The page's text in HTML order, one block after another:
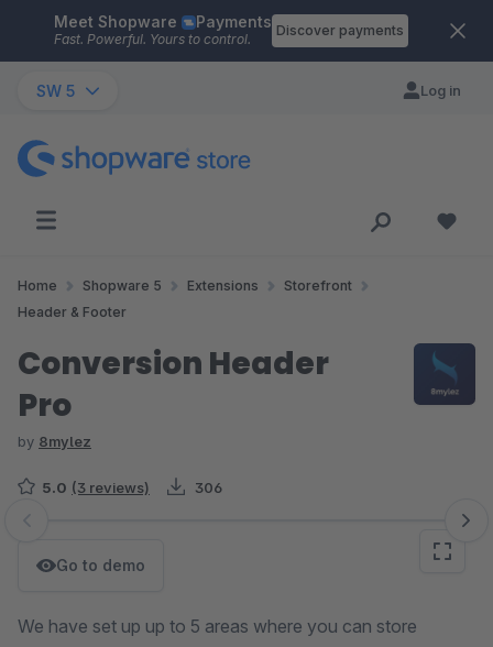
Skip to main content
Meet Shopware Payments
Fast. Powerful. Yours to control.
Discover payments
SW 5 Log in
Home Shopware 5 Extensions
Storefront
Header & Footer
Conversion Header
Pro
by 8mylez
5.0 (3 reviews) 306
Skip image gallery
Go to demo
We have set up up to 5 areas where you can store